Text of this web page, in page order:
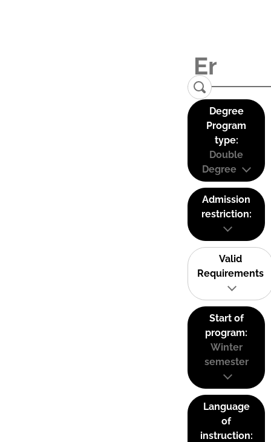
Degree
Program
type:
Double
Degree
Admission
restriction:
Valid
Requirements
Start of
program:
Winter
semester
Language
of
instruction: